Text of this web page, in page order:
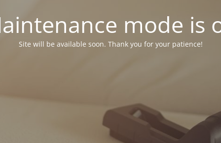
mode is
Site will be available soon. Thank you for your patience!